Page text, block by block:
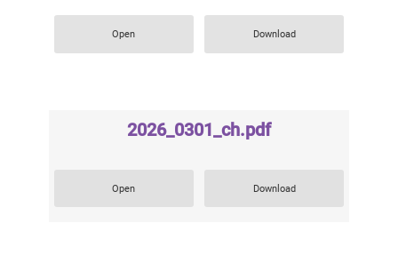
Open Download
2026_0301_ch.pdf
Open Download